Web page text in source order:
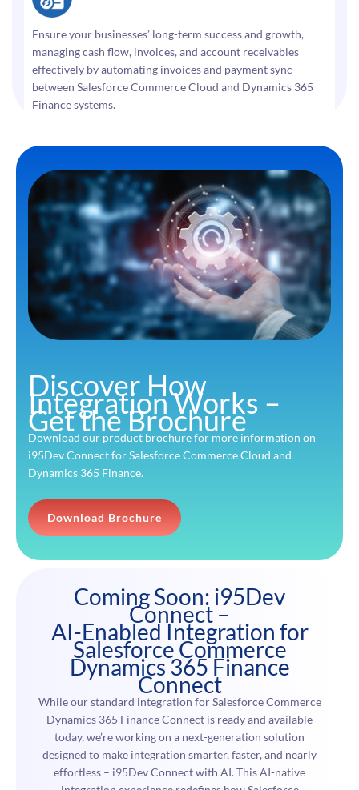
Ensure your businesses’ long-term success and growth,
managing cash flow, invoices, and account receivables
effectively by automating invoices and payment sync
between Salesforce Commerce Cloud and Dynamics 365
Finance systems.
Discover How
Integration Works –
Get the Brochure
Download our product brochure for more information on
i95Dev Connect for Salesforce Commerce Cloud and
Dynamics 365 Finance.
Download Brochure
Coming Soon: i95Dev
Connect –
AI-Enabled Integration for
Salesforce Commerce
Dynamics 365 Finance
Connect
While our standard integration for Salesforce Commerce
Dynamics 365 Finance Connect is ready and available
today, we’re working on a next-generation solution
designed to make integration smarter, faster, and nearly
effortless – i95Dev Connect with AI. This AI-native